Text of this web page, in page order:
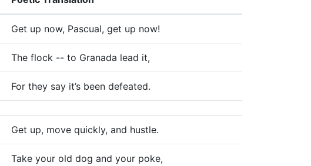
Get up now, Pascual, get up now!
The flock -- to Granada lead it,
For they say it’s been defeated.
Get up, move quickly, and hustle.
Take your old dog and your poke,